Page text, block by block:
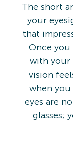
The short
your
that
Once you
with your
vision
when
eyes are
glasses;